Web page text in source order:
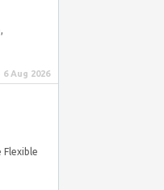
6 Aug 2026
Flexible